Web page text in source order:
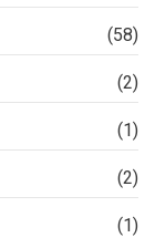
(58)
(2)
(1)
(2)
(1)